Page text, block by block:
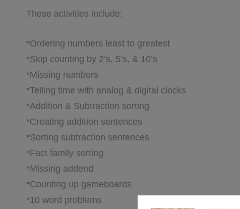
These activities include:
*Ordering numbers least to greatest
*Skip counting by 2’s, 5’s, & 10’s
*Missing numbers
*Telling time with analog & digital clocks
*Addition & Subtraction sorting
*Creating addition sentences
*Sorting subtraction sentences
*Fact family sorting
*Missing addend
*Counting up gameboards
*10 word problems